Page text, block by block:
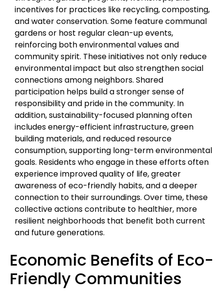
incentives for practices like recycling, composting,
and water conservation. Some feature communal
gardens or host regular clean-up events,
reinforcing both environmental values and
community spirit. These initiatives not only reduce
environmental impact but also strengthen social
connections among neighbors. Shared
participation helps build a stronger sense of
responsibility and pride in the community. In
addition, sustainability-focused planning often
includes energy-efficient infrastructure, green
building materials, and reduced resource
consumption, supporting long-term environmental
goals. Residents who engage in these efforts often
experience improved quality of life, greater
awareness of eco-friendly habits, and a deeper
connection to their surroundings. Over time, these
collective actions contribute to healthier, more
resilient neighborhoods that benefit both current
and future generations.
Economic Benefits of Eco-
Friendly Communities